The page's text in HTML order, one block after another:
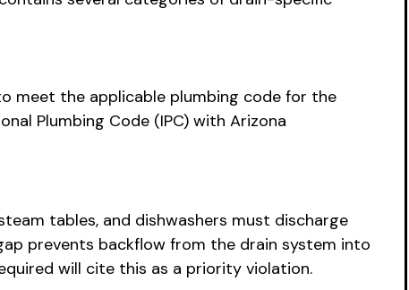
meet the applicable plumbing code for the
Plumbing Code (IPC) with Arizona
tables, and dishwashers must discharge
prevents backflow from the drain system into
will cite this as a priority violation.